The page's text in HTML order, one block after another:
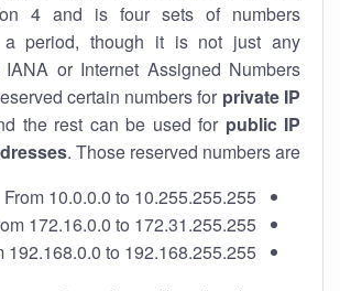
4 and is four sets of numbers
a period, though it is not just any
or Internet Assigned Numbers
certain numbers for private IP
the rest can be used for public IP
. Those reserved numbers are:
From 10.0.0.0 to 10.255.255.255
172.16.0.0 to 172.31.255.255
192.168.0.0 to 192.168.255.255